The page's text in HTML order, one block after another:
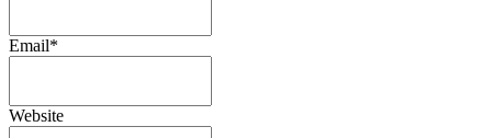
Email*
Website